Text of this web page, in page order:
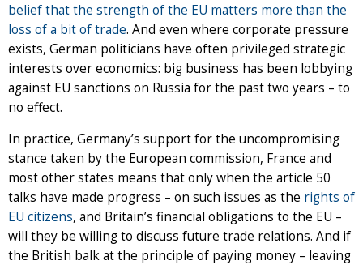
belief that the strength of the EU matters more than the
loss of a bit of trade. And even where corporate pressure
exists, German politicians have often privileged strategic
interests over economics: big business has been lobbying
against EU sanctions on Russia for the past two years – to
no effect.
In practice, Germany’s support for the uncompromising
stance taken by the European commission, France and
most other states means that only when the article 50
talks have made progress – on such issues as the rights of
EU citizens, and Britain’s financial obligations to the EU –
will they be willing to discuss future trade relations. And if
the British balk at the principle of paying money – leaving